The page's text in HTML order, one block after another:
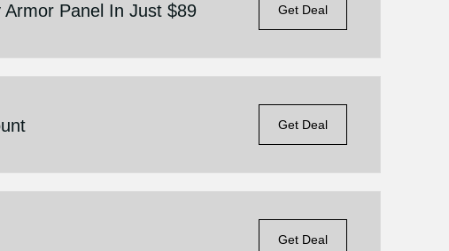
Panel In Just $89 Get Deal
Get Deal
Get Deal